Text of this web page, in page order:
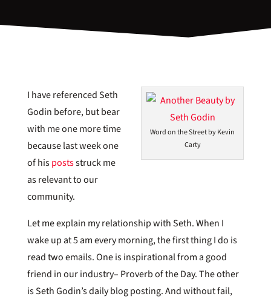
Word on the Street by Kevin
Carty
I have referenced Seth
Godin before, but bear
with me one more time
because last week one
of hispostsstruck me
as relevant to our
community.
Let me explain my relationship with Seth. When I
wake up at 5 am every morning, the first thing I do is
read two emails. One is inspirational from a good
friend in our industry– Proverb of the Day. The other
is Seth Godin’s daily blog posting. And without fail,